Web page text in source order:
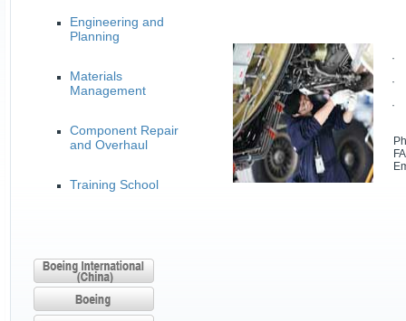
Engineering and
Planning
Materials
Management
Component Repair
and Overhaul
Training School
·
·
·